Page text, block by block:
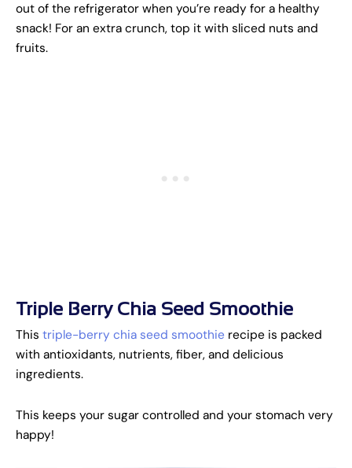
out of the refrigerator when you’re ready for a healthy
snack! For an extra crunch, top it with sliced nuts and
fruits.
Triple Berry Chia Seed Smoothie
This triple-berry chia seed smoothie recipe is packed
with antioxidants, nutrients, fiber, and delicious
ingredients.
This keeps your sugar controlled and your stomach very
happy!